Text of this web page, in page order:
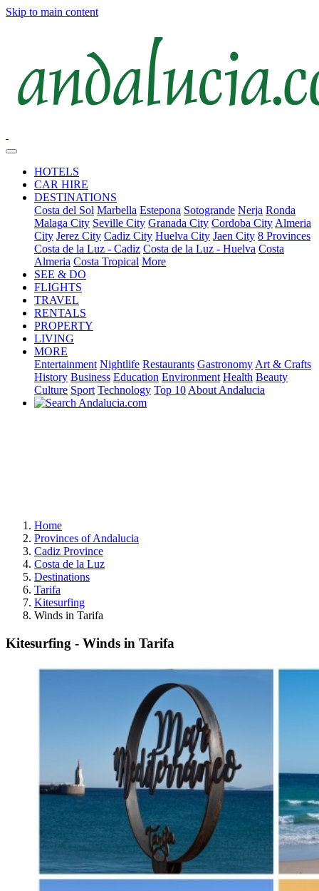
Skip to main content
HOTELS
CAR HIRE
DESTINATIONS
Costa del Sol Marbella Estepona Sotogrande Nerja Ronda
Malaga City Seville City Granada City Cordoba City Almeria
City Jerez City Cadiz City Huelva City Jaen City 8 Provinces
Costa de la Luz - Cadiz Costa de la Luz - Huelva Costa
Almeria Costa Tropical More
SEE & DO
FLIGHTS
TRAVEL
RENTALS
PROPERTY
LIVING
MORE
Entertainment Nightlife Restaurants Gastronomy Art & Crafts
History Business Education Environment Health Beauty
Culture Sport Technology Top 10 About Andalucia
Home
Provinces of Andalucia
Cadiz Province
Costa de la Luz
Destinations
Tarifa
Kitesurfing
Winds in Tarifa
Kitesurfing - Winds in Tarifa